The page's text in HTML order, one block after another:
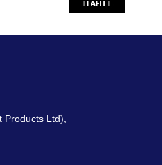
Products Ltd),